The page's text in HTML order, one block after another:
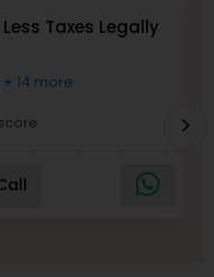
Taxes Legally
+ 14 more
chevron_right